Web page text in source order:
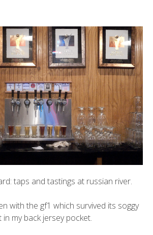
taps and tastings at russian river.
with the gf1 which survived its soggy
in my back jersey pocket.